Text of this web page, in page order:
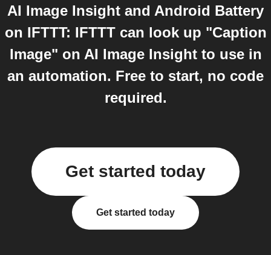
AI Image Insight and Android Battery
on IFTTT: IFTTT can look up "Caption
Image" on AI Image Insight to use in
an automation. Free to start, no code
required.
Get started today
Get started today